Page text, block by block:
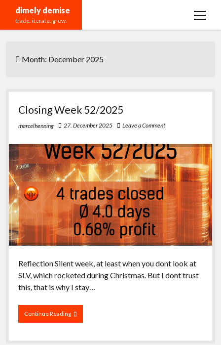
dimely demise
trade. iterate. grow.
open
Month: December 2025
Closing Week 52/2025
marcelhenning 27. December 2025 Leave a Comment
Reflection Silent week, at least when you dont look at
SLV, which rocketed during Christmas. But I dont trust
this, that is why I stay…
Continue ReadingClosing
Week